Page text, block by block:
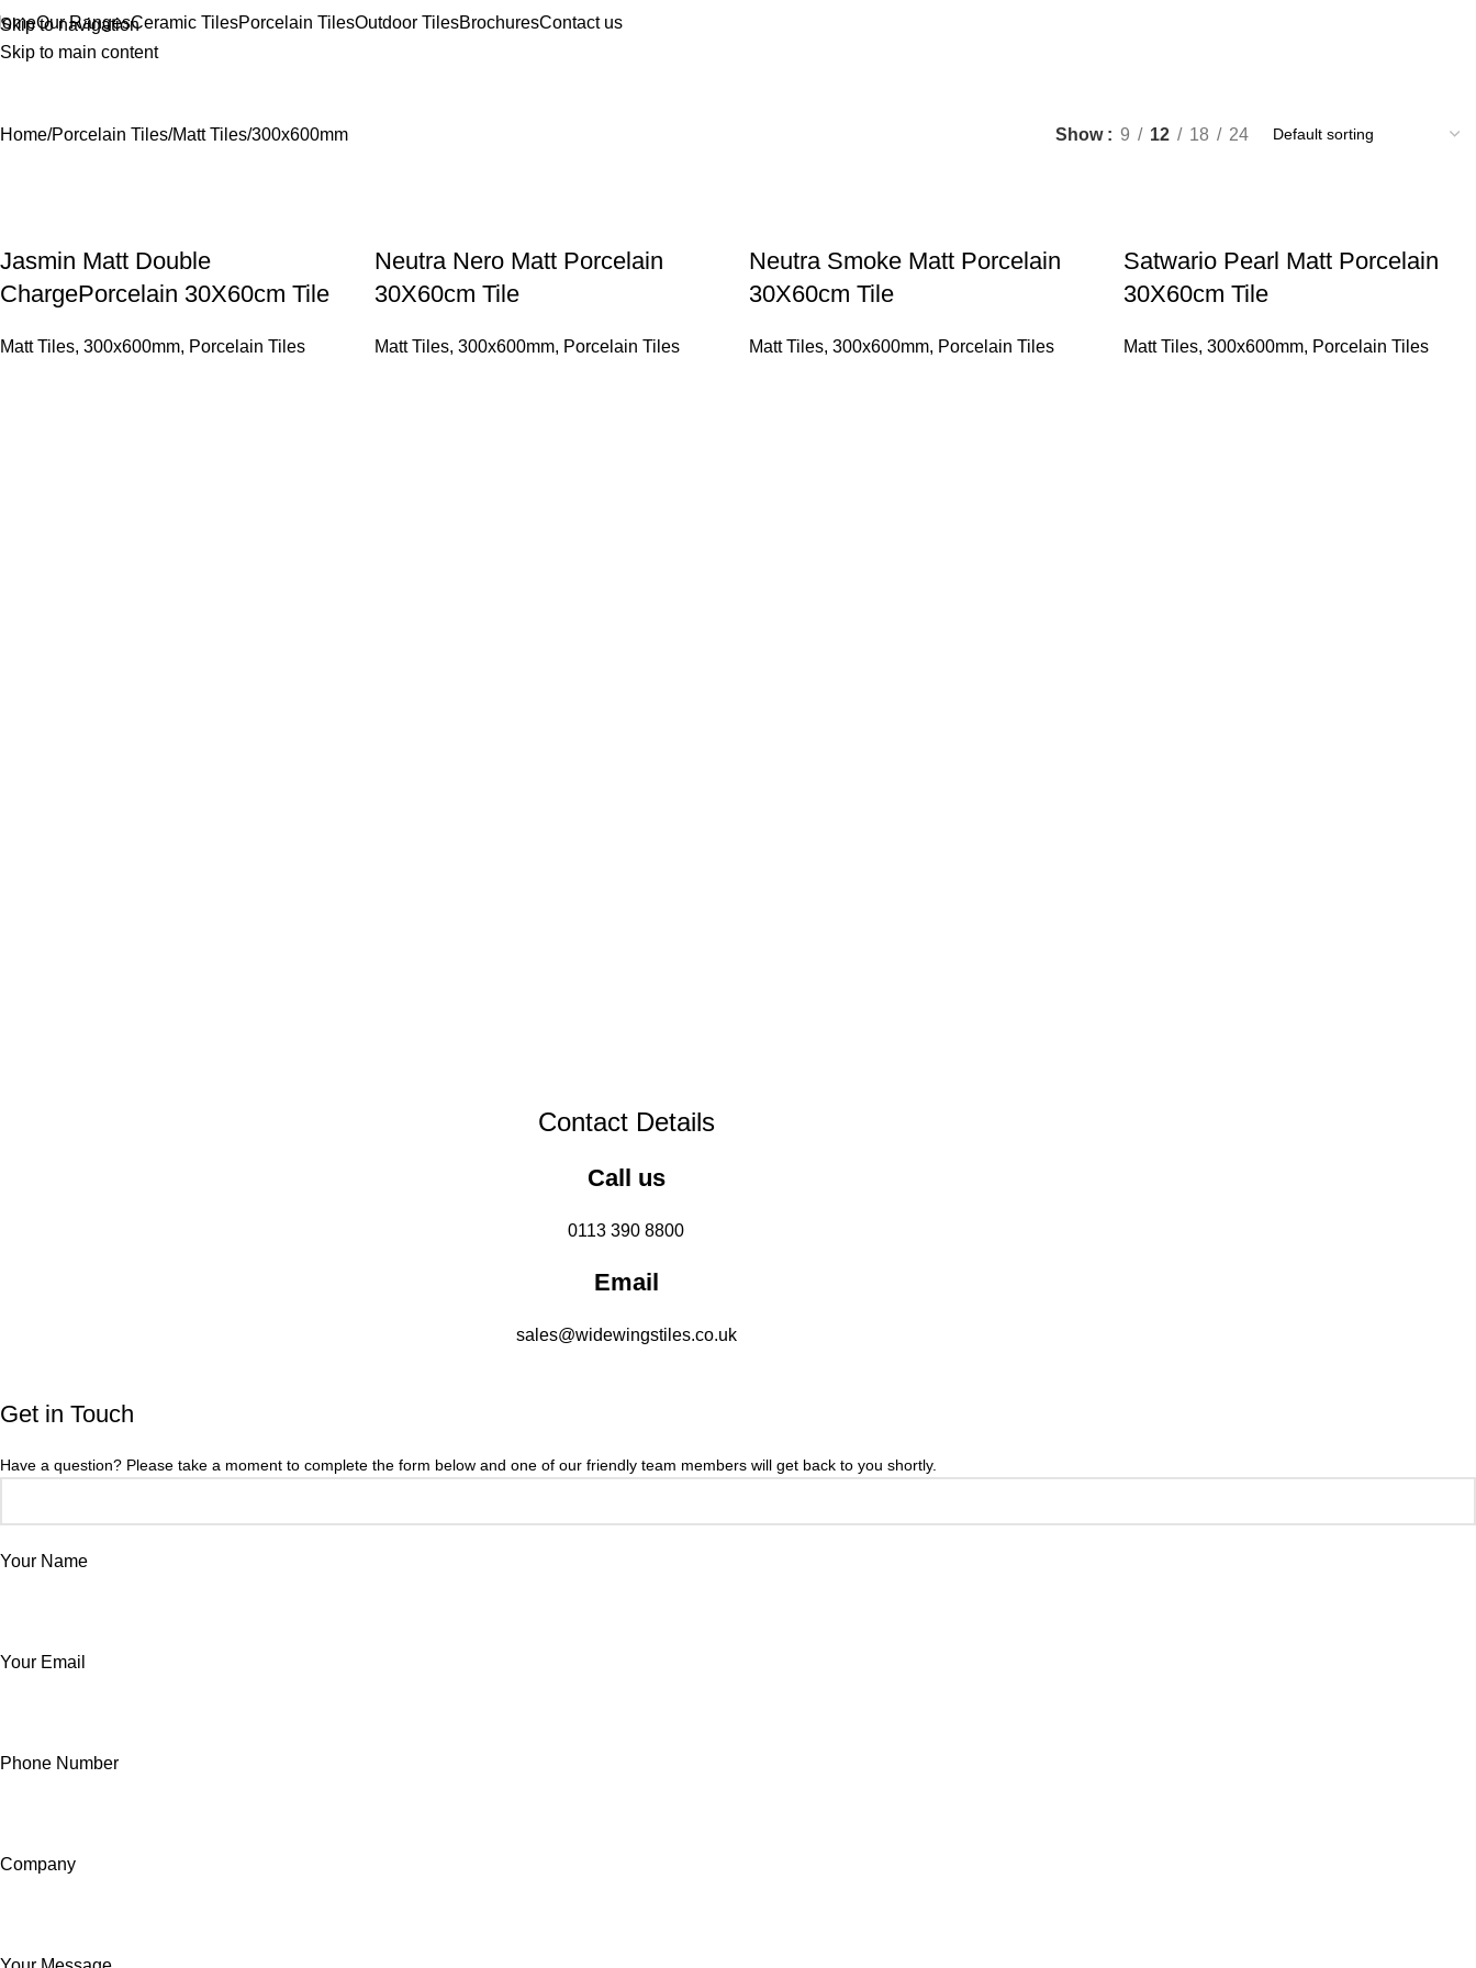
Skip to navigation
Skip to main content
Our RangesCeramic TilesPorcelain TilesOutdoor TilesBrochuresContact us
300x600mm
Home Porcelain Tiles Matt Tiles 300x600mm Show 9 12 18 24
Jasmin Matt Double
ChargePorcelain 30X60cm Tile
Matt Tiles, 300x600mm, Porcelain Tiles
Neutra Nero Matt Porcelain
30X60cm Tile
Matt Tiles, 300x600mm, Porcelain Tiles
Neutra Smoke Matt Porcelain
30X60cm Tile
Matt Tiles, 300x600mm, Porcelain Tiles
Satwario Pearl Matt Porcelain
30X60cm Tile
Matt Tiles, 300x600mm, Porcelain Tiles
Contact Details
Call us
0113 390 8800
Email
sales@widewingstiles.co.uk
Get in Touch
Have a question? Please take a moment to complete the form below and one of our friendly team members will get back to you shortly.
Your Name
Your Email
Phone Number
Company